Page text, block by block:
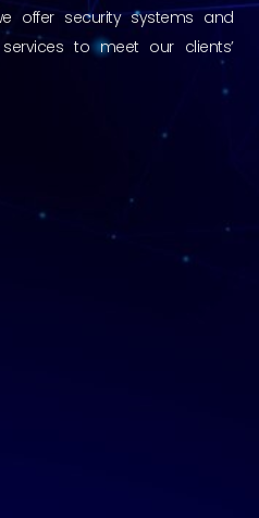
offer security systems and
to meet our clients’